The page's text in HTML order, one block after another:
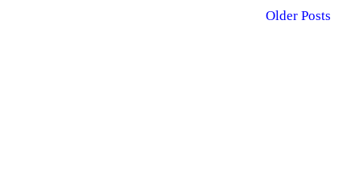
Older Posts